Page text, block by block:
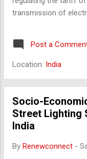
transmission of
Mandate CERC's
central sector
ensuring grid
matters and
Functions -
stations and
transmission of
the electricity sector.
Post a
Location: India
Socio-
Street Lighting
India
By Renewconnect -